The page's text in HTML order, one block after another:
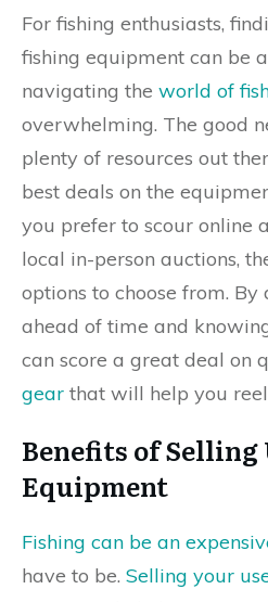
For fishing enthusiasts,
fishing equipment can be
navigating the world of
overwhelming. The good
plenty of resources out
best deals on the
you prefer to scour online
local in-person auctions,
options to choose from.
ahead of time and
can score a great deal on
gear that will help you
Benefits of Selling
Equipment
Fishing can be an
have to be. Selling your